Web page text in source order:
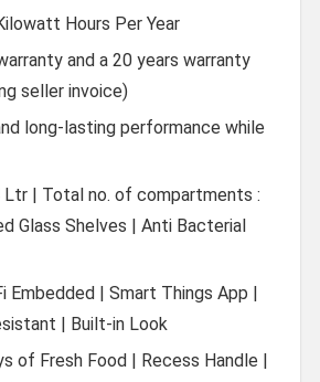
Hours Per Year
and a 20 years warranty
seller invoice)
long-lasting performance while
Ltr | Total no. of compartments :
Glass Shelves | Anti Bacterial
| Smart Things App |
| Built-in Look
of Fresh Food | Recess Handle |
STELLAR SPORTS STAGE
FACE HELMET WITH PINLOCK
Sports Stage Full Face Helmet with Pinlock